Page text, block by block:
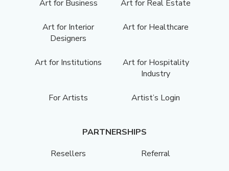
Art for Business
Art for Real Estate
Art for Interior
Designers
Art for Healthcare
Art for Institutions
Art for Hospitality
Industry
For Artists Artist’s Login
PARTNERSHIPS
Resellers
Referral